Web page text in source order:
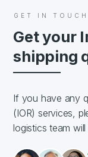
GET IN
Get your
shipping
If you have any
(IOR) services,
logistics team